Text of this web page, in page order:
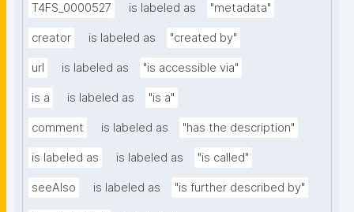
T4FS_0000527 is labeled as "metadata"
creator is labeled as "created by"
url is labeled as "is accessible via"
is a is labeled as "is a"
comment is labeled as "has the description"
is labeled as is labeled as "is called"
seeAlso is labeled as "is further described by"